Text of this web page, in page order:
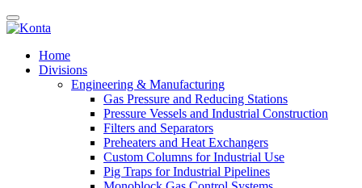
Home
Divisions
Engineering & Manufacturing
Gas Pressure and Reducing Stations
Pressure Vessels and Industrial Construction
Filters and Separators
Preheaters and Heat Exchangers
Custom Columns for Industrial Use
Pig Traps for Industrial Pipelines